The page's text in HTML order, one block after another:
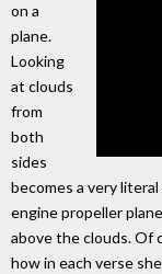
on a
plane.
Looking
at clouds
from
both
sides
becomes a very
engine propeller
above the clouds. Of
how in each verse